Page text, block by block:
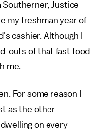
Southerner, Justice
my freshman year of
cashier. Although I
outs of that fast food
me.
For some reason I
as the other
on every